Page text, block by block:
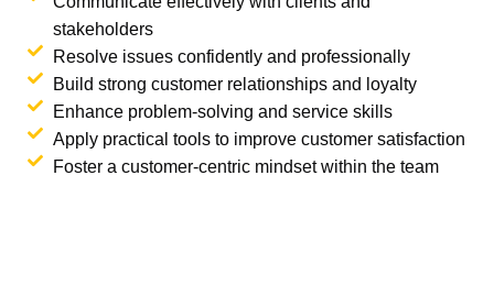
stakeholders
Resolve issues confidently and professionally
Build strong customer relationships and loyalty
Enhance problem-solving and service skills
Apply practical tools to improve customer satisfaction
Foster a customer-centric mindset within the team